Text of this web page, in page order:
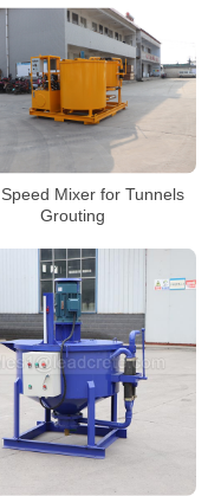
Mixer for Tunnels
Grouting